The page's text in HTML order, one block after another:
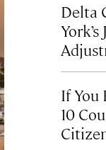
Delta
If You
10